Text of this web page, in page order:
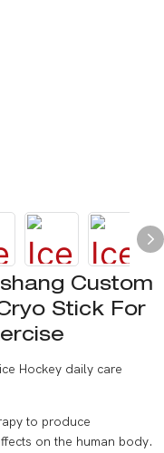
Custom
Stick For
Hockey daily care
to produce
on the human body.